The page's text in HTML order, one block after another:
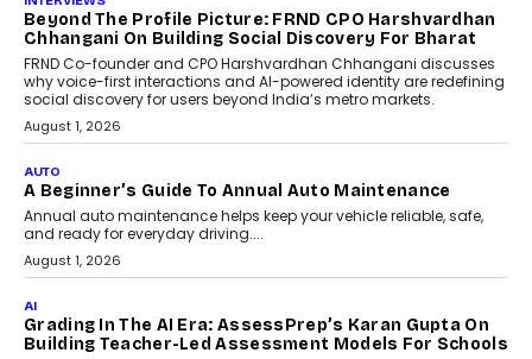
Beyond The Profile Picture: FRND CPO Harshvardhan
Chhangani On Building Social Discovery For Bharat
FRND Co-founder and CPO Harshvardhan Chhangani discusses
why voice-first interactions and AI-powered identity are redefining
social discovery for users beyond India’s metro markets.
August 1, 2026
AUTO
A Beginner’s Guide To Annual Auto Maintenance
Annual auto maintenance helps keep your vehicle reliable, safe,
and ready for everyday driving....
August 1, 2026
AI
Grading In The AI Era: AssessPrep’s Karan Gupta On
Building Teacher-Led Assessment Models For Schools